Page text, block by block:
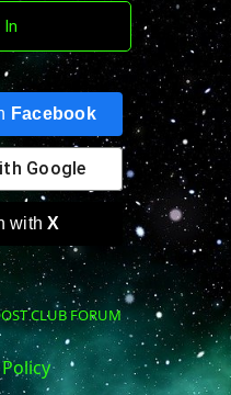
Facebook
Google
withX
CLUB FORUM